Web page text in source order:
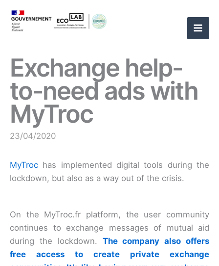
content
Exchange help-
to-need ads with
MyTroc
23/04/2020
MyTroc has implemented digital tools during the
lockdown, but also as a way out of the crisis.
On the MyTroc.fr platform, the user community
continues to exchange messages of mutual aid
during the lockdown. The company also offers
free access to create private exchange